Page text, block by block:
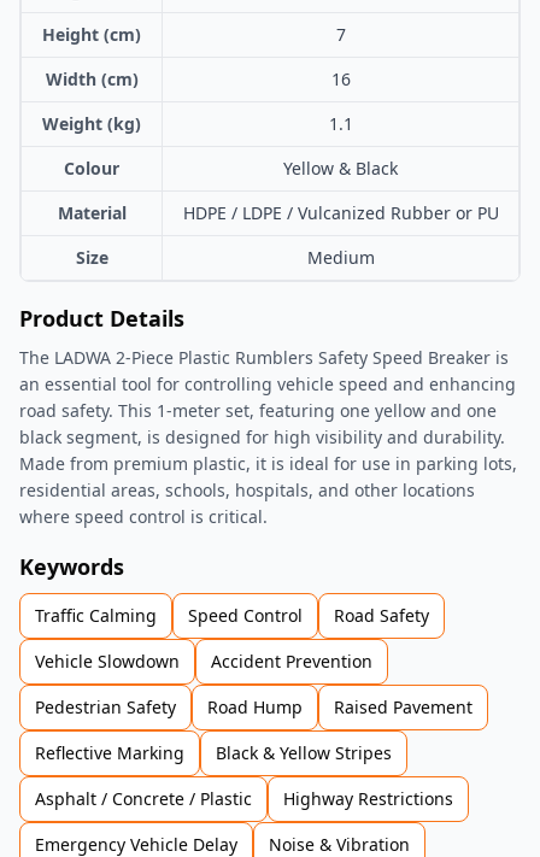
Height (cm)
7
Width (cm)
16
Weight (kg)
1.1
Colour
Yellow & Black
Material
HDPE / LDPE / Vulcanized Rubber or PU
Size
Medium
Product Details
The LADWA 2-Piece Plastic Rumblers Safety Speed Breaker is
an essential tool for controlling vehicle speed and enhancing
road safety. This 1-meter set, featuring one yellow and one
black segment, is designed for high visibility and durability.
Made from premium plastic, it is ideal for use in parking lots,
residential areas, schools, hospitals, and other locations
where speed control is critical.
Keywords
Traffic Calming Speed Control
Road Safety
Vehicle Slowdown
Accident Prevention
Pedestrian Safety
Road Hump
Raised Pavement
Reflective Marking
Black & Yellow Stripes
Asphalt / Concrete / Plastic
Highway Restrictions
Emergency Vehicle Delay
Noise & Vibration